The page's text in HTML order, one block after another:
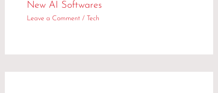
New AI Softwares
Leave a Comment / Tech